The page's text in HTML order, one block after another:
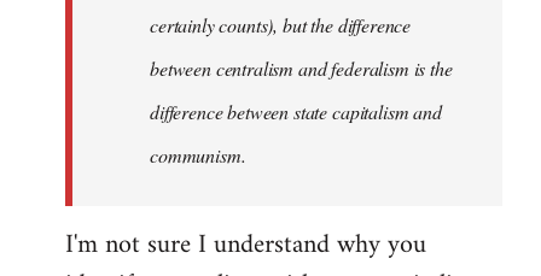
certainly counts), but the difference
between centralism and federalism is the
difference between state capitalism and
communism.
I'm not sure I understand why you